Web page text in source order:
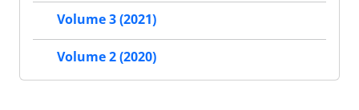
Volume 3 (2021)
Volume 2 (2020)